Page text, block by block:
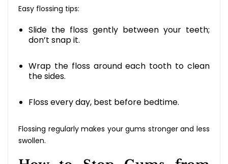
Easy flossing tips:
Slide the floss gently between your teeth;
don’t snap it.
Wrap the floss around each tooth to clean
the sides.
Floss every day, best before bedtime.
Flossing regularly makes your gums stronger and less
swollen.